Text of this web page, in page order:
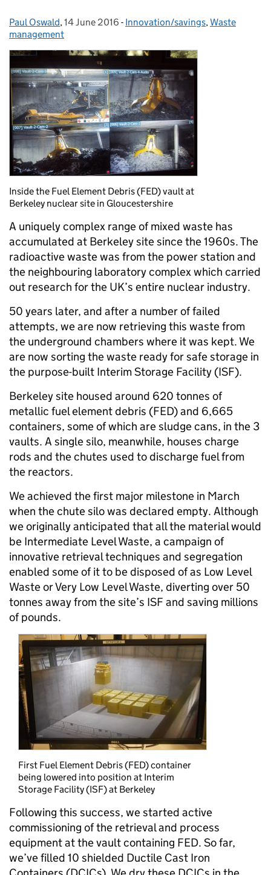
Posted by:
Paul Oswald, Posted on:
14 June 2016 - Categories:
Innovation/savings,Waste
management
Inside the Fuel Element Debris (FED) vault at
Berkeley nuclear site in Gloucestershire
A uniquely complex range of mixed waste has
accumulated at Berkeley site since the 1960s. The
radioactive waste was from the power station and
the neighbouring laboratory complex which carried
out research for the UK’s entire nuclear industry.
50 years later, and after a number of failed
attempts, we are now retrieving this waste from
the underground chambers where it was kept. We
are now sorting the waste ready for safe storage in
the purpose-built Interim Storage Facility (ISF).
Berkeley site housed around 620 tonnes of
metallic fuel element debris (FED) and 6,665
containers, some of which are sludge cans, in the 3
vaults. A single silo, meanwhile, houses charge
rods and the chutes used to discharge fuel from
the reactors.
We achieved the first major milestone in March
when the chute silo was declared empty. Although
we originally anticipated that all the material would
be Intermediate Level Waste, a campaign of
innovative retrieval techniques and segregation
enabled some of it to be disposed of as Low Level
Waste or Very Low Level Waste, diverting over 50
tonnes away from the site’s ISF and saving millions
of pounds.
First Fuel Element Debris (FED) container
being lowered into position at Interim
Storage Facility (ISF) at Berkeley
Following this success, we started active
commissioning of the retrieval and process
equipment at the vault containing FED. So far,
we’ve filled 10 shielded Ductile Cast Iron